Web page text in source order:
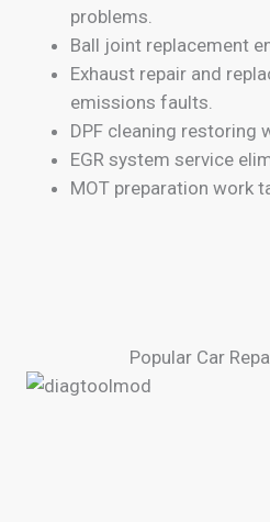
problems.
Ball joint replacement
Exhaust repair and
emissions faults.
DPF cleaning restoring
EGR system service
MOT preparation work
Popular Car